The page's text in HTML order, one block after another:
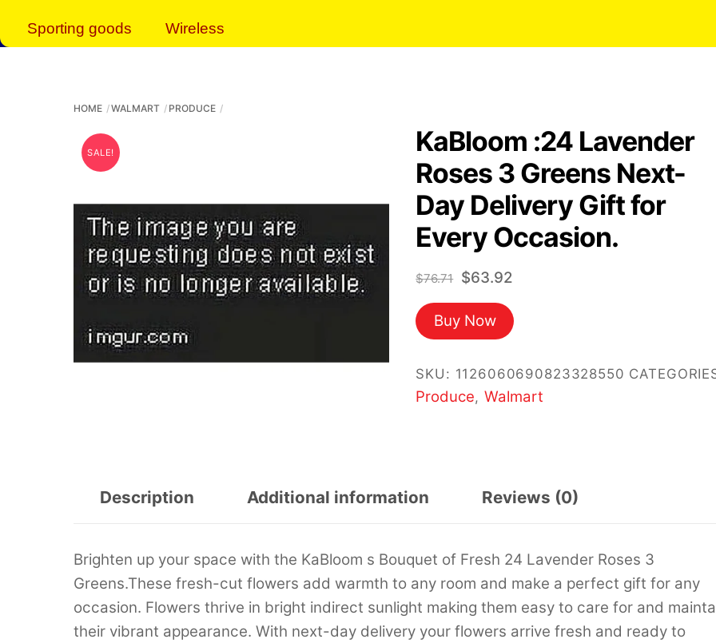
Sporting goods Wireless
HOME WALMART PRODUCE
SALE!
KaBloom :24 Lavender
Roses 3 Greens Next-
Day Delivery Gift for
Every Occasion.
$76.71 Original
price
was:
$76.71.
$63.92Current
is:
Buy Now
SKU: 1126060690823328550
Produce, Walmart
Description Additional information Reviews (0)
Brighten up your space with the KaBloom s Bouquet of Fresh 24 Lavender Roses 3
Greens.These fresh-cut flowers add warmth to any room and make a perfect gift for any
occasion. Flowers thrive in bright indirect sunlight making them easy to care for and
their vibrant appearance. With next-day delivery your flowers arrive fresh and ready to